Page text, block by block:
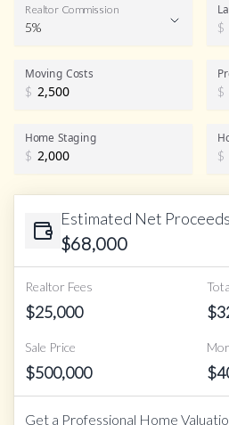
Realtor Commission
5% $
Moving Costs
$ $
Home Staging
$ $
Estimated Net Proceeds
$68,000
Realtor Fees
$25,000 $
Sale Price
$500,000 $
Get a Professional Home